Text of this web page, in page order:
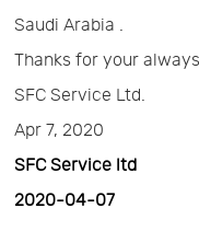
start
Contact
UsNews
Center
Notification
Saudi Arabia .
Thanks for your
SFC Service Ltd.
Apr 7, 2020
SFC Service ltd
2020-04-07